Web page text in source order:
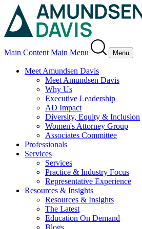
Main Content Main Menu Menu
Meet Amundsen Davis
Meet Amundsen Davis
Why Us
Executive Leadership
AD Impact
Diversity, Equity & Inclusion
Women's Attorney Group
Associates Committee
Professionals
Services
Services
Practice & Industry Focus
Representative Experience
Resources & Insights
Resources & Insights
The Latest
Education On Demand
Blogs